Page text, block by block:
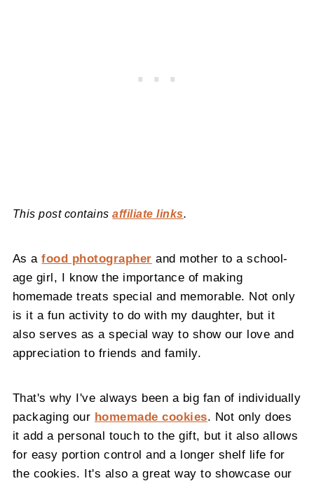
This post containsaffiliate links.
As afood photographer and mother to a school-
age girl, I know the importance of making
homemade treats special and memorable. Not only
is it a fun activity to do with my daughter, but it
also serves as a special way to show our love and
appreciation to friends and family.
That's why I've always been a big fan of individually
packaging our homemade cookies. Not only does
it add a personal touch to the gift, but it also allows
for easy portion control and a longer shelf life for
the cookies. It's also a great way to showcase our